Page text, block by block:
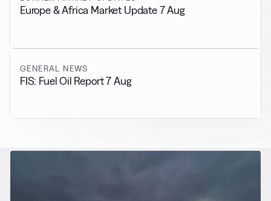
Europe & Africa Market Update 7 Aug
GENERAL NEWS
FIS: Fuel Oil Report 7 Aug